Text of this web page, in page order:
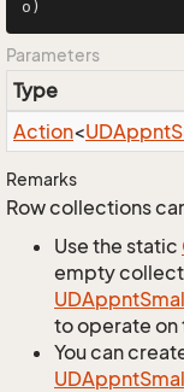
o)
Parameters
Type
Action<UDAppnt
Remarks
Row collections
Use the static
empty
UDAppnt
to operate
You can
UDAppnt